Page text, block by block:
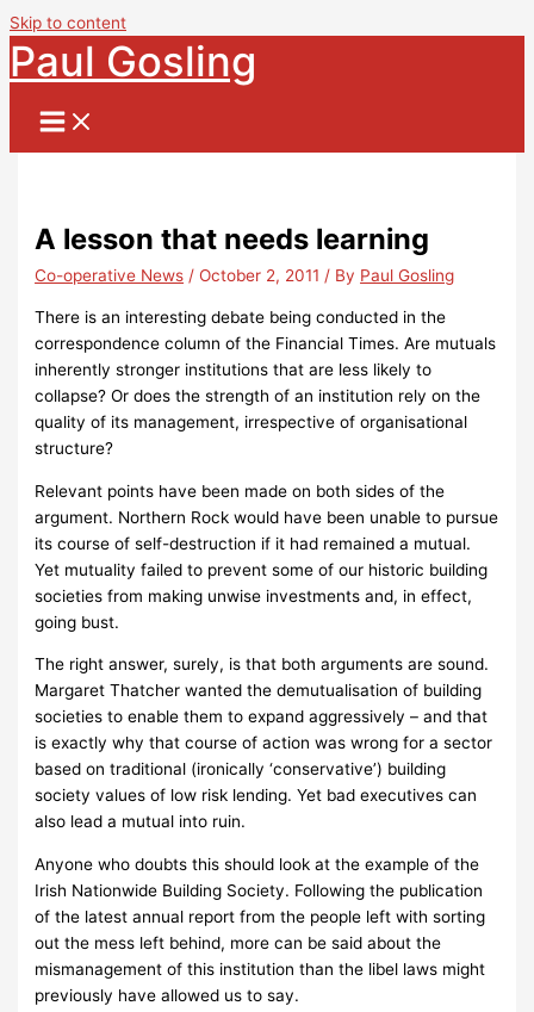
Skip to content
Paul Gosling
A lesson that needs learning
Co-operative News /October 2, 2011 / By Paul Gosling
There is an interesting debate being conducted in the
correspondence column of the Financial Times. Are mutuals
inherently stronger institutions that are less likely to
collapse? Or does the strength of an institution rely on the
quality of its management, irrespective of organisational
structure?
Relevant points have been made on both sides of the
argument. Northern Rock would have been unable to pursue
its course of self-destruction if it had remained a mutual.
Yet mutuality failed to prevent some of our historic building
societies from making unwise investments and, in effect,
going bust.
The right answer, surely, is that both arguments are sound.
Margaret Thatcher wanted the demutualisation of building
societies to enable them to expand aggressively – and that
is exactly why that course of action was wrong for a sector
based on traditional (ironically ‘conservative’) building
society values of low risk lending. Yet bad executives can
also lead a mutual into ruin.
Anyone who doubts this should look at the example of the
Irish Nationwide Building Society. Following the publication
of the latest annual report from the people left with sorting
out the mess left behind, more can be said about the
mismanagement of this institution than the libel laws might
previously have allowed us to say.